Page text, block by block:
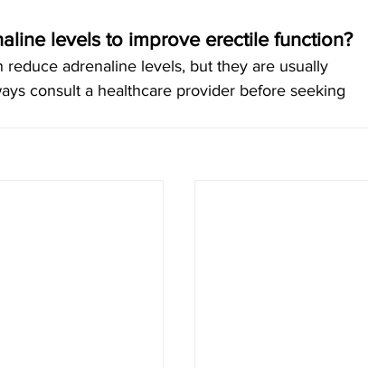
levels to improve erectile function?
adrenaline levels, but they are usually
consult a healthcare provider before seeking